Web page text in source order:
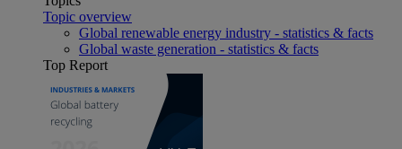
Topic overview
Global renewable energy industry - statistics & facts
Global waste generation - statistics & facts
Top Report